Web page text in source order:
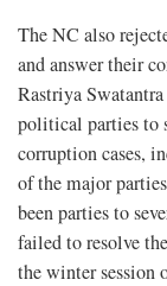
The NC also
and answer their
Rastriya
political parties to
corruption cases,
of the major
been parties to
failed to resolve
the winter session